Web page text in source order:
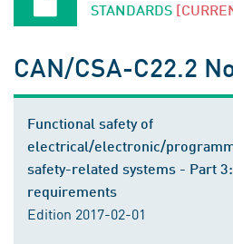
STANDARDS
CAN/CSA-C22.2
Functional safety of
electrical/electronic/
safety-related systems - Part
requirements
Edition 2017-02-01